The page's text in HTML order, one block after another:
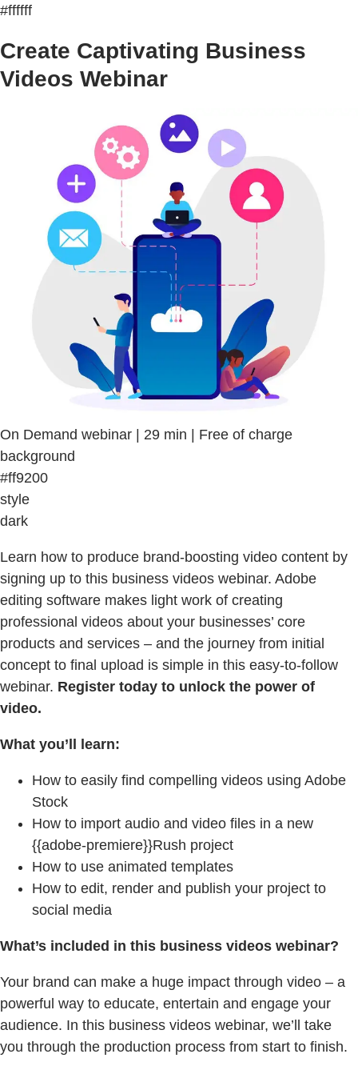
#ffffff
Create Captivating Business
Videos Webinar
On Demand webinar | 29 min | Free of charge
background
#ff9200
style
dark
Learn how to produce brand-boosting video content by
signing up to this business videos webinar. Adobe
editing software makes light work of creating
professional videos about your businesses’ core
products and services – and the journey from initial
concept to final upload is simple in this easy-to-follow
webinar. Register today to unlock the power of
video.
What you’ll learn:
How to easily find compelling videos using Adobe
Stock
How to import audio and video files in a new
{{adobe-premiere}}Rush project
How to use animated templates
How to edit, render and publish your project to
social media
What’s included in this business videos webinar?
Your brand can make a huge impact through video – a
powerful way to educate, entertain and engage your
audience. In this business videos webinar, we’ll take
you through the production process from start to finish.